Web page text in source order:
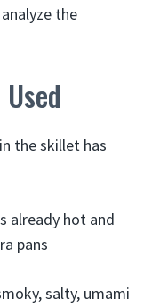
the
the skillet has
already hot and
pans
salty, umami